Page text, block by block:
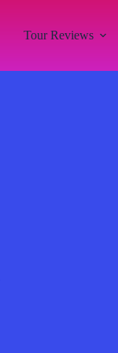
Tour Reviews